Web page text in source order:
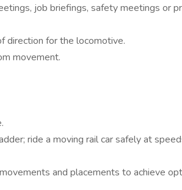
job briefings, safety meetings or
direction for the locomotive.
movement.
ride a moving rail car safely at
and placements to achieve